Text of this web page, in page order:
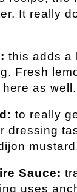
It really
this adds a
Fresh
as well.
to really
Sauce:
uses